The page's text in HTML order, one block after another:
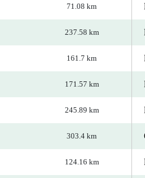
71.08 km
237.58 km
161.7 km
171.57 km
245.89 km
303.4 km
124.16 km